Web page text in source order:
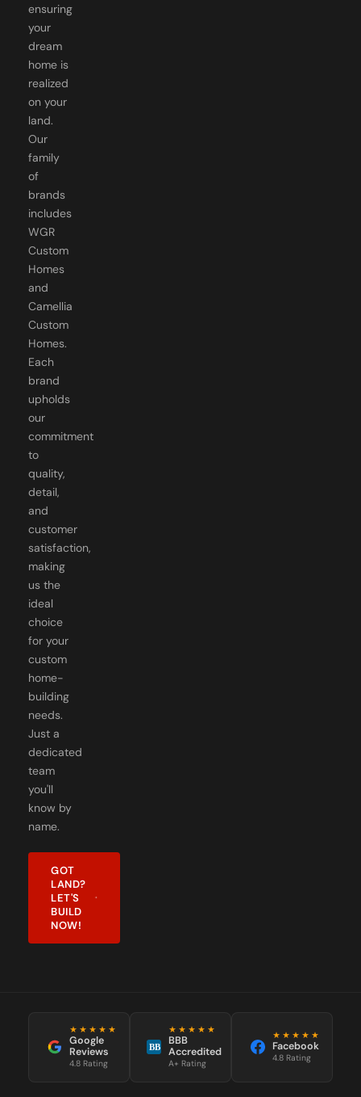
ensuring
your
dream
home is
realized
on your
land.
Our
family
of
brands
includes
WGR
Custom
Homes
and
Camellia
Custom
Homes.
Each
brand
upholds
our
commitment
to
quality,
detail,
and
customer
satisfaction,
making
us the
ideal
choice
for your
custom
home-
building
needs.
Just a
dedicated
team
you'll
know by
name.
GOT
LAND?
LET'S
BUILD
NOW!
★★★★★
Google
Reviews
4.8 Rating
BB
★★★★★
BBB
Accredited
A+ Rating
★★★★★
Facebook
4.8 Rating